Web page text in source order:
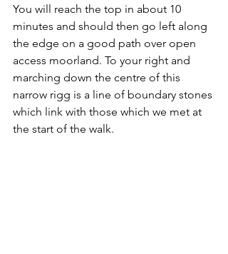
You will reach the top in about 10
minutes and should then go left along
the edge on a good path over open
access moorland. To your right and
marching down the centre of this
narrow rigg is a line of boundary stones
which link with those which we met at
the start of the walk.